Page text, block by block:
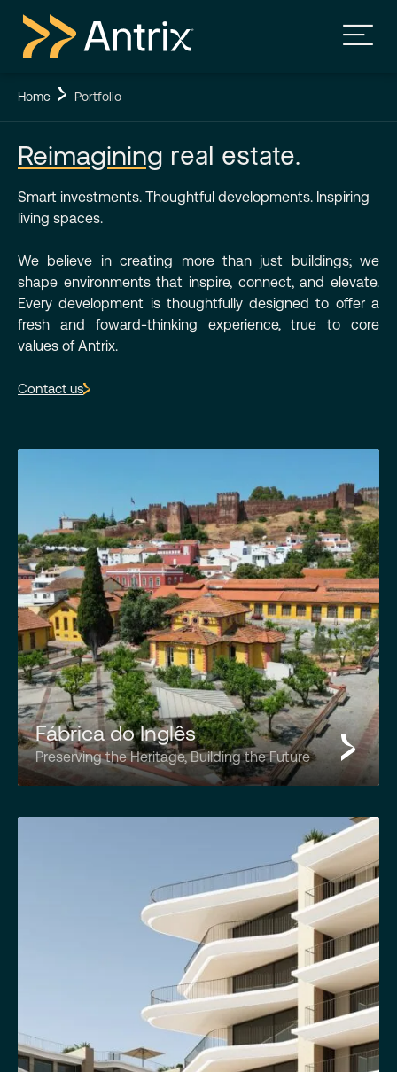
Reimagining real estate.
Smart investments. Thoughtful developments. Inspiring
living spaces.
We believe in creating more than just buildings; we
shape environments that inspire, connect, and elevate.
Every development is thoughtfully designed to offer a
fresh and foward-thinking experience, true to core
values of Antrix.
Contact us
Fábrica do Inglês
Preserving the Heritage, Building the Future
Home Portfolio